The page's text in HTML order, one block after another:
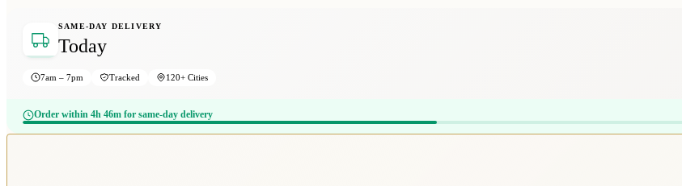
SAME-DAY DELIVERY
Today
7am – 7pm Tracked 120+ Cities
Order within 4h 46m for same-day delivery